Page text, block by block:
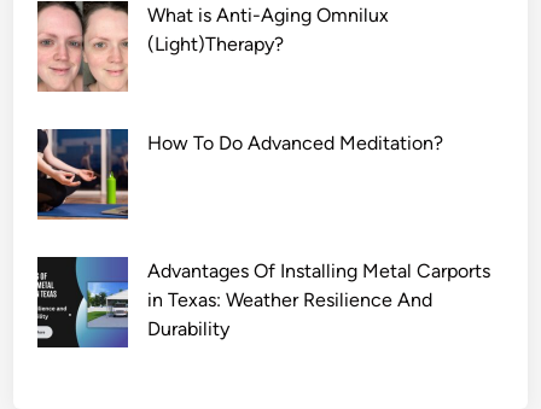
What is Anti-Aging Omnilux
(Light)Therapy?
How To Do Advanced Meditation?
Advantages Of Installing Metal Carports
in Texas: Weather Resilience And
Durability